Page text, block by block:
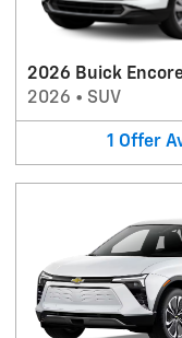
2026 Buick Encore
2026 • SUV
1 Offer